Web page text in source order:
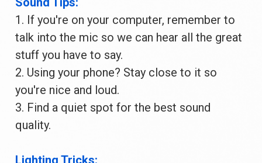
1. If you're on your computer, remember to
talk into the mic so we can hear all the great
stuff you have to say.
2. Using your phone? Stay close to it so
you're nice and loud.
3. Find a quiet spot for the best sound
quality.
Lighting Tricks: